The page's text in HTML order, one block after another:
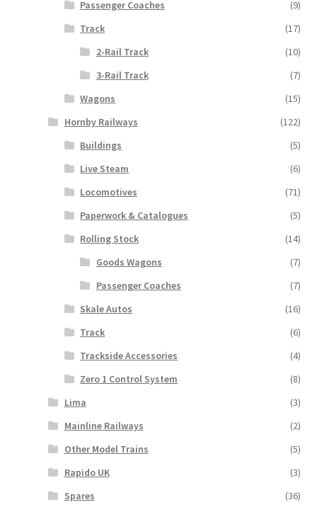
Passenger Coaches
(9)
Track
(17)
2-Rail Track
(10)
3-Rail Track
(7)
Wagons
(15)
Hornby Railways
(122)
Buildings
(5)
Live Steam
(6)
Locomotives
(71)
Paperwork & Catalogues
(5)
Rolling Stock
(14)
Goods Wagons
(7)
Passenger Coaches
(7)
Skale Autos
(16)
Track
(6)
Trackside Accessories
(4)
Zero 1 Control System
(8)
Lima
(3)
Mainline Railways
(2)
Other Model Trains
(5)
Rapido UK
(3)
Spares
(36)